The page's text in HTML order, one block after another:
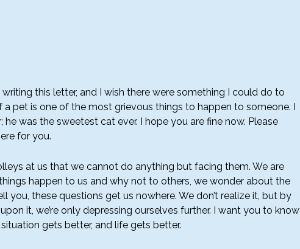
this letter, and I wish there were something I could do to
a pet is one of the most grievous things to happen to someone. I
he was the sweetest cat ever. I hope you are fine now. Please
for you.
at us that we cannot do anything but facing them. We are
happen to us and why not to others, we wonder about the
you, these questions get us nowhere. We don’t realize it, but by
it, we’re only depressing ourselves further. I want you to know
gets better, and life gets better.